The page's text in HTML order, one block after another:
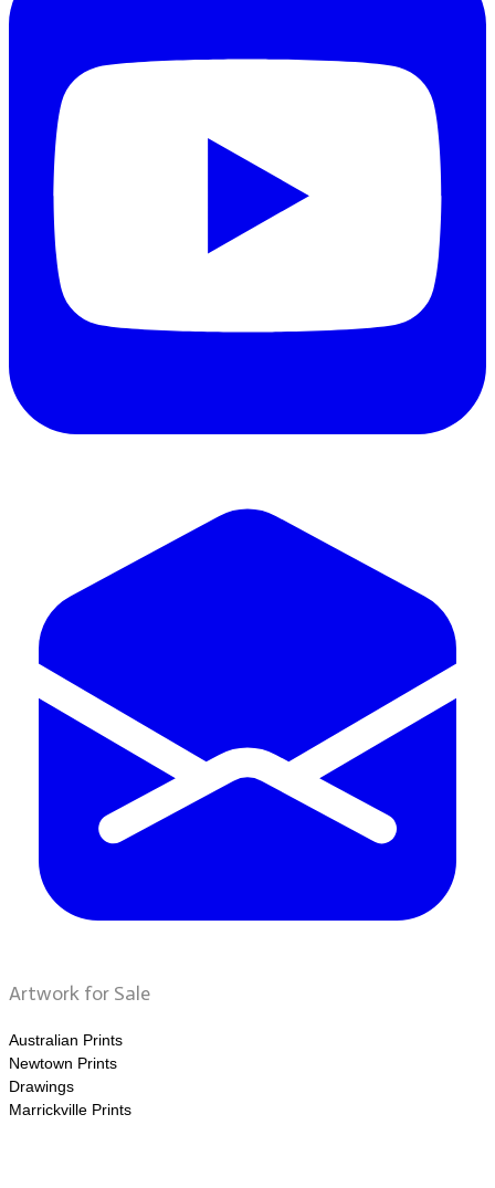
Artwork for Sale
Australian Prints
Newtown Prints
Drawings
Marrickville Prints